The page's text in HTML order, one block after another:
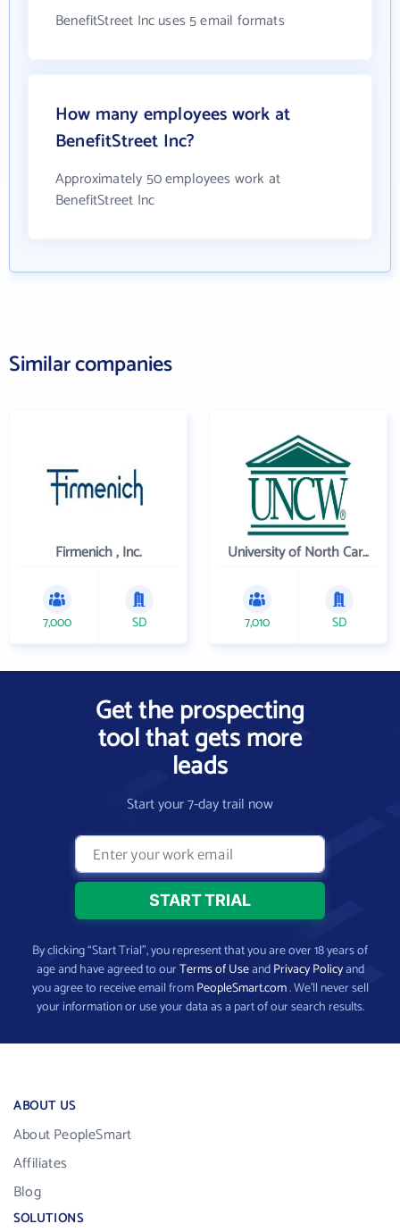
BenefitStreet Inc uses 5 email formats
How many employees work at
BenefitStreet Inc?
Approximately 50 employees work at
BenefitStreet Inc
Similar companies
Firmenich , Inc.
7,000 SD
University of North Carolina Wilmington
7,010 SD
Get the prospecting
tool that gets more
leads
Start your 7-day trail now
By clicking “Start Trial”, you represent that you are over 18 years of
age and have agreed to ourTerms of UseandPrivacy Policyand
you agree to receive email fromPeopleSmart.com. We’ll never sell
your information or use your data as a part of our search results.
ABOUT US
About PeopleSmart
Affiliates
Blog
SOLUTIONS